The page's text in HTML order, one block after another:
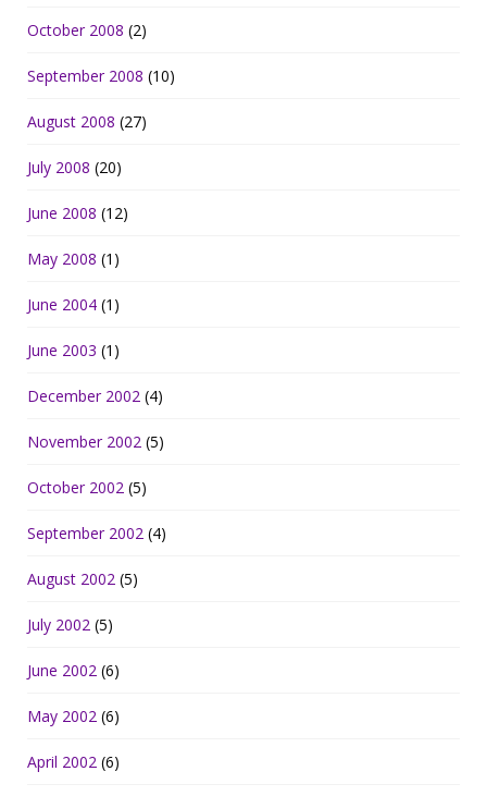
October 2008 (2)
September 2008 (10)
August 2008 (27)
July 2008 (20)
June 2008 (12)
May 2008 (1)
June 2004 (1)
June 2003 (1)
December 2002 (4)
November 2002 (5)
October 2002 (5)
September 2002 (4)
August 2002 (5)
July 2002 (5)
June 2002 (6)
May 2002 (6)
April 2002 (6)